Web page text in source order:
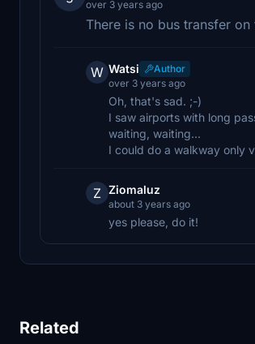
over 3 years ago
There is no bus transfer
W Watsi
Author
over 3 years ago
Oh, that's sad. ;-)
I saw airports with long
waiting, waiting...
I could do a walkway only
Z Ziomaluz
about 3 years ago
yes please, do it!
Related